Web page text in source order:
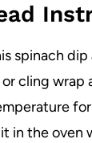
spinach dip
cling wrap
in the oven